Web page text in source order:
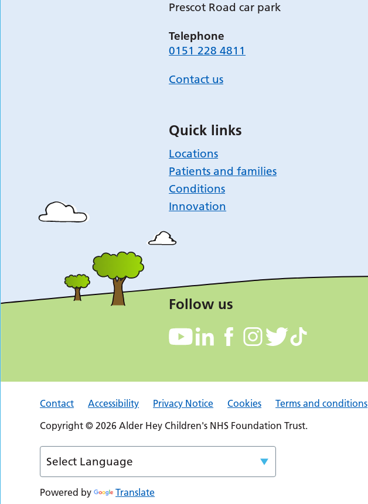
Prescot Road car park
Telephone
0151 228 4811
Contact us
Quick links
Locations
Patients and families
Conditions
Innovation
Follow us
Contact Accessibility Privacy Notice Cookies Terms and conditions
Copyright © 2026 Alder Hey Children's NHS Foundation Trust.
Powered by Translate